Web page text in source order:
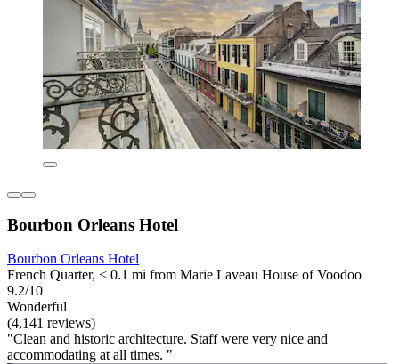
Bourbon Orleans Hotel
Bourbon Orleans Hotel
French Quarter, < 0.1 mi from Marie Laveau House of Voodoo
9.2/10
Wonderful
(4,141 reviews)
"Clean and historic architecture. Staff were very nice and
accommodating at all times. "